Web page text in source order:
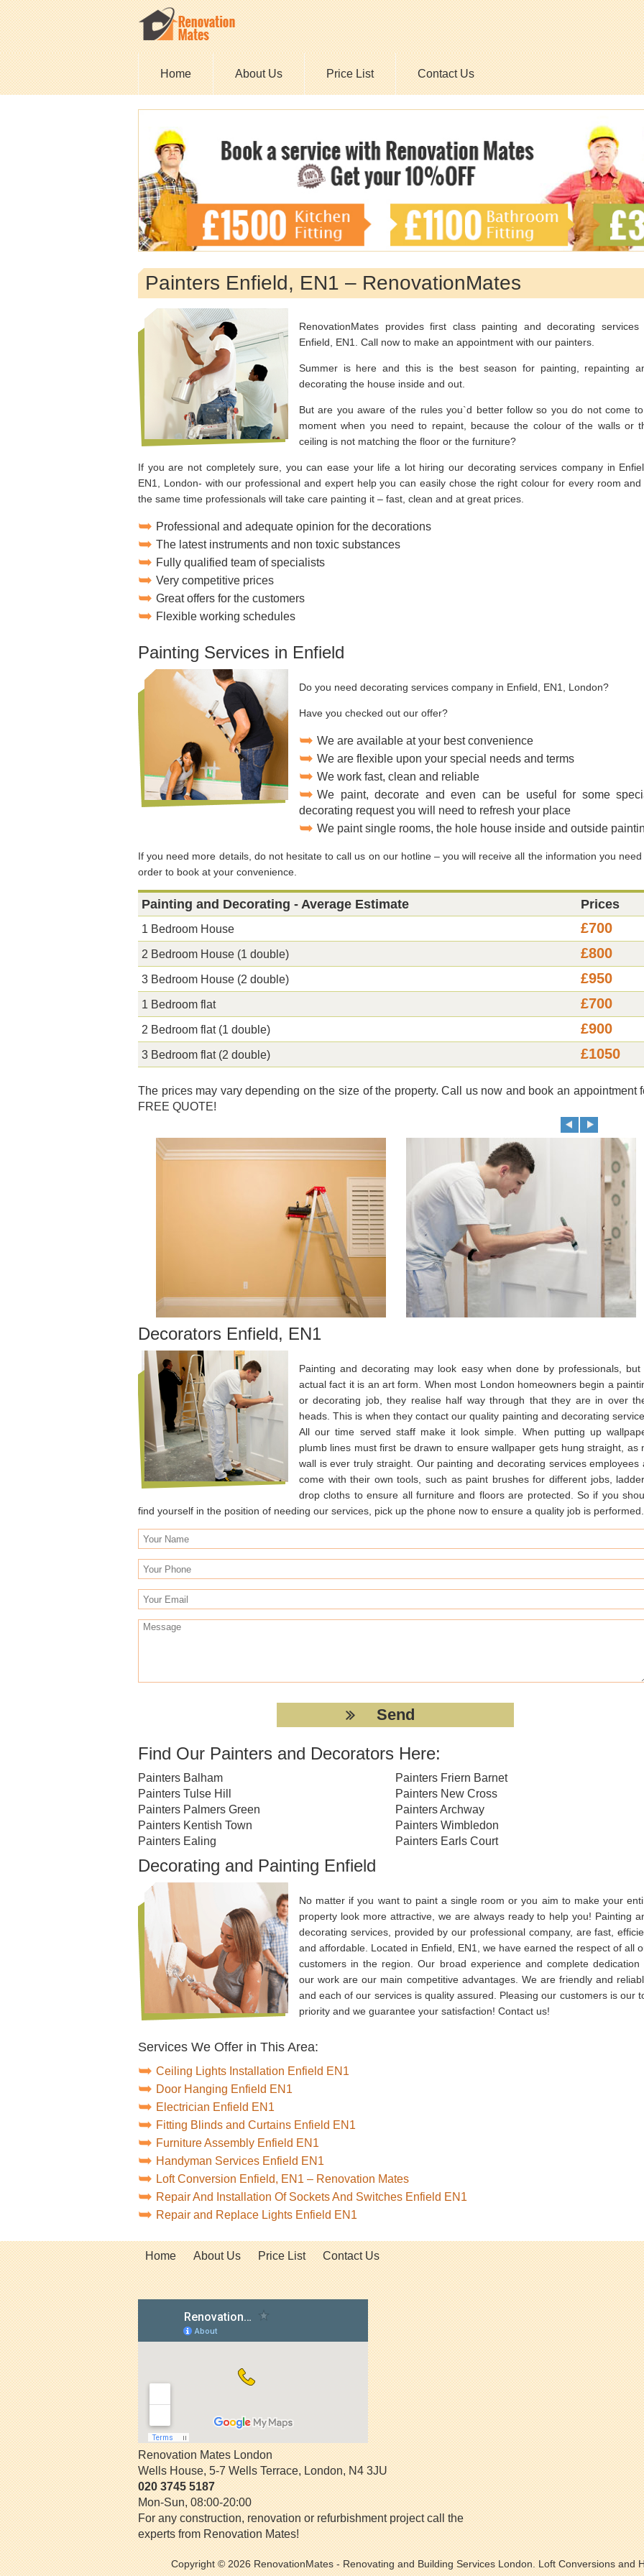
Home About Us Price List Contact Us
Painters Enfield, EN1 – RenovationMates
RenovationMates provides first class painting and decorating services
Enfield, EN1. Call now to make an appointment with our painters.
Summer is here and this is the best season for painting, repainting
decorating the house inside and out.
But are you aware of the rules you`d better follow so you do not come
moment when you need to repaint, because the colour of the walls or
ceiling is not matching the floor or the furniture?
If you are not completely sure, you can ease your life a lot hiring our decorating services company in
EN1, London- with our professional and expert help you can easily chose the right colour for every room and
the same time professionals will take care painting it – fast, clean and at great prices.
Professional and adequate opinion for the decorations
The latest instruments and non toxic substances
Fully qualified team of specialists
Very competitive prices
Great offers for the customers
Flexible working schedules
Painting Services in Enfield
Do you need decorating services company in Enfield, EN1, London?
Have you checked out our offer?
We are available at your best convenience
We are flexible upon your special needs and terms
We work fast, clean and reliable
We paint, decorate and even can be useful for some
decorating request you will need to refresh your place
We paint single rooms, the hole house inside and outside
If you need more details, do not hesitate to call us on our hotline – you will receive all the information you need
order to book at your convenience.
Painting and Decorating - Average Estimate Prices
1 Bedroom House £700
2 Bedroom House (1 double) £800
3 Bedroom House (2 double) £950
1 Bedroom flat £700
2 Bedroom flat (1 double) £900
3 Bedroom flat (2 double) £1050
The prices may vary depending on the size of the property. Call us now and book an appointment
FREE QUOTE!
Decorators Enfield, EN1
Painting and decorating may look easy when done by professionals, but
actual fact it is an art form. When most London homeowners begin a
or decorating job, they realise half way through that they are in over
heads. This is when they contact our quality painting and decorating
All our time served staff make it look simple. When putting up
plumb lines must first be drawn to ensure wallpaper gets hung straight, as
wall is ever truly straight. Our painting and decorating services employees
come with their own tools, such as paint brushes for different jobs,
drop cloths to ensure all furniture and floors are protected. So if you
find yourself in the position of needing our services, pick up the phone now to ensure a quality job is performed.
Find Our Painters and Decorators Here:
Painters Balham
Painters Tulse Hill
Painters Palmers Green
Painters Kentish Town
Painters Ealing
Painters Friern Barnet
Painters New Cross
Painters Archway
Painters Wimbledon
Painters Earls Court
Decorating and Painting Enfield
No matter if you want to paint a single room or you aim to make your
property look more attractive, we are always ready to help you! Painting
decorating services, provided by our professional company, are fast,
and affordable. Located in Enfield, EN1, we have earned the respect of all
customers in the region. Our broad experience and complete dedication
our work are our main competitive advantages. We are friendly and
and each of our services is quality assured. Pleasing our customers is our
priority and we guarantee your satisfaction! Contact us!
Services We Offer in This Area:
Ceiling Lights Installation Enfield EN1
Door Hanging Enfield EN1
Electrician Enfield EN1
Fitting Blinds and Curtains Enfield EN1
Furniture Assembly Enfield EN1
Handyman Services Enfield EN1
Loft Conversion Enfield, EN1 – Renovation Mates
Repair And Installation Of Sockets And Switches Enfield EN1
Repair and Replace Lights Enfield EN1
Home About Us Price List Contact Us
Renovation Mates London
Wells House, 5-7 Wells Terrace,London,N4 3JU
020 3745 5187
Mon-Sun, 08:00-20:00
For any construction, renovation or refurbishment project call the
experts from Renovation Mates!
Copyright © 2026RenovationMates- Renovating and Building Services London. Loft Conversions and